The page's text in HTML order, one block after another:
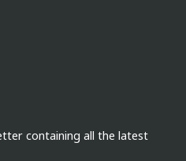
containing all the latest